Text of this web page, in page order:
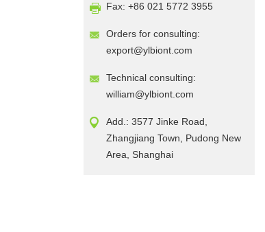
Fax: +86 021 5772 3955
Orders for consulting:
export@ylbiont.com
Technical consulting:
william@ylbiont.com
Add.: 3577 Jinke Road,
Zhangjiang Town, Pudong New
Area, Shanghai